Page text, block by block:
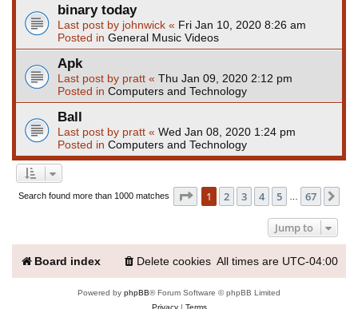
binary today
Last post by johnwick « Fri Jan 10, 2020 8:26 am
Posted in General Music Videos
Apk
Last post by pratt « Thu Jan 09, 2020 2:12 pm
Posted in Computers and Technology
Ball
Last post by pratt « Wed Jan 08, 2020 1:24 pm
Posted in Computers and Technology
Search found more than 1000 matches Page 1of 67
1 2 3 4 5 67
Jump to
Board index All times are UTC-04:00
Delete cookies
Powered by phpBB® Forum Software © phpBB Limited
Privacy| Terms